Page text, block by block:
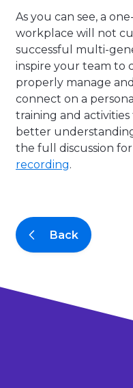
As you can see, a
workplace will not
successful multi-
inspire your team to
properly manage
connect on a
training and
better
the full discussion
recording.
Back